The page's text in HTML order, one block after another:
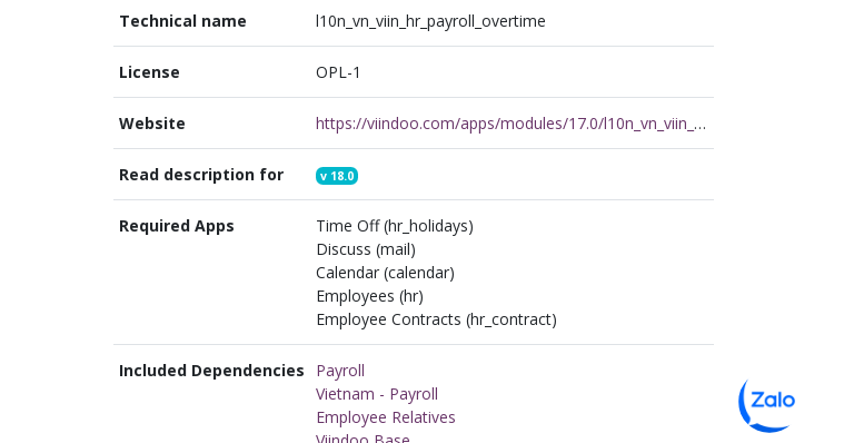
Technical name l10n_vn_viin_hr_payroll_overtime
License OPL-1
Website https://viindoo.com/apps/modules/17.0/l10n_vn_viin_hr_payroll_overtime
Read description for v 18.0
Required Apps
Time Off (hr_holidays)
Discuss (mail)
Calendar (calendar)
Employees (hr)
Employee Contracts (hr_contract)
Included Dependencies
Payroll
Vietnam - Payroll
Employee Relatives